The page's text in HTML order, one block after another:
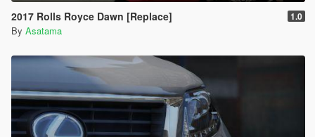
2017 Rolls Royce Dawn [Replace] 1.0
By Asatama